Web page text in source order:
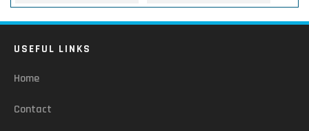
USEFUL LINKS
Home
Contact